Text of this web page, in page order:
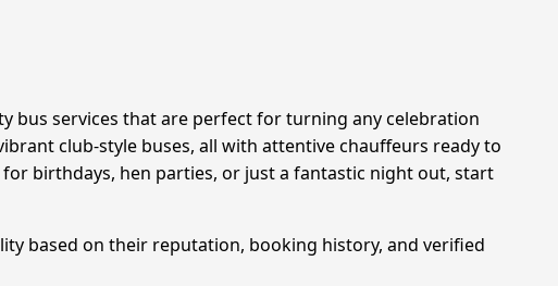
bus services that are perfect for turning any celebration
club-style buses, all with attentive chauffeurs ready to
birthdays, hen parties, or just a fantastic night out, start
based on their reputation, booking history, and verified